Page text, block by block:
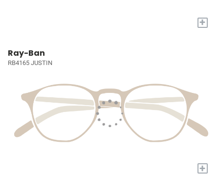
+
Ray-Ban
RB4165 JUSTIN
+